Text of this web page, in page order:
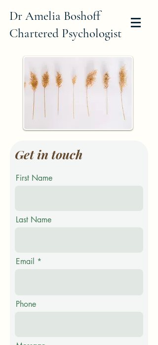
Dr Amelia Boshoff
Chartered Psychologist
Get in touch
First Name
Last Name
Email
Phone